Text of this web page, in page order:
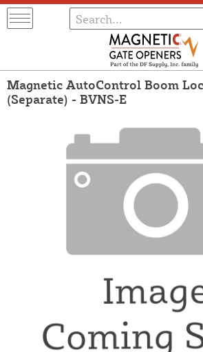
Magnetic AutoControl Boom
(Separate) - BVNS-E